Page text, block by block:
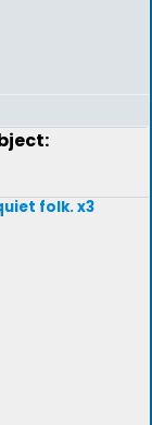
folk. x3